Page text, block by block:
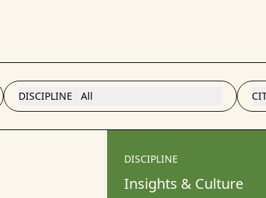
DISCIPLINE All
DISCIPLINE
Insights & Culture